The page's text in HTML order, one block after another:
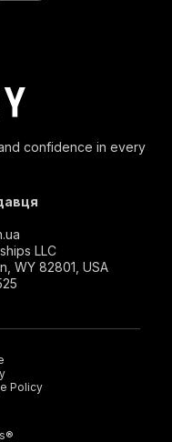
confidence in every
LLC
WY 82801, USA
Policy